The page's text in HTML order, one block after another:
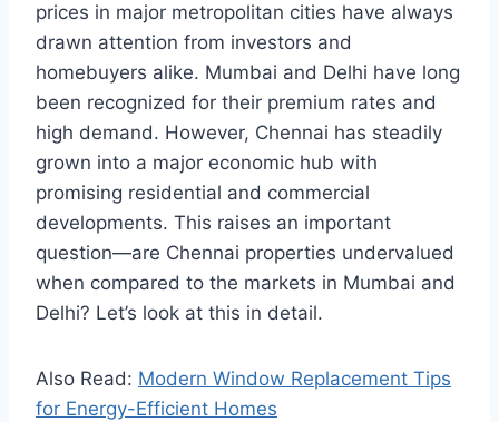
prices in major metropolitan cities have always
drawn attention from investors and
homebuyers alike. Mumbai and Delhi have long
been recognized for their premium rates and
high demand. However, Chennai has steadily
grown into a major economic hub with
promising residential and commercial
developments. This raises an important
question—are Chennai properties undervalued
when compared to the markets in Mumbai and
Delhi? Let’s look at this in detail.
Also Read: Modern Window Replacement Tips
for Energy-Efficient Homes